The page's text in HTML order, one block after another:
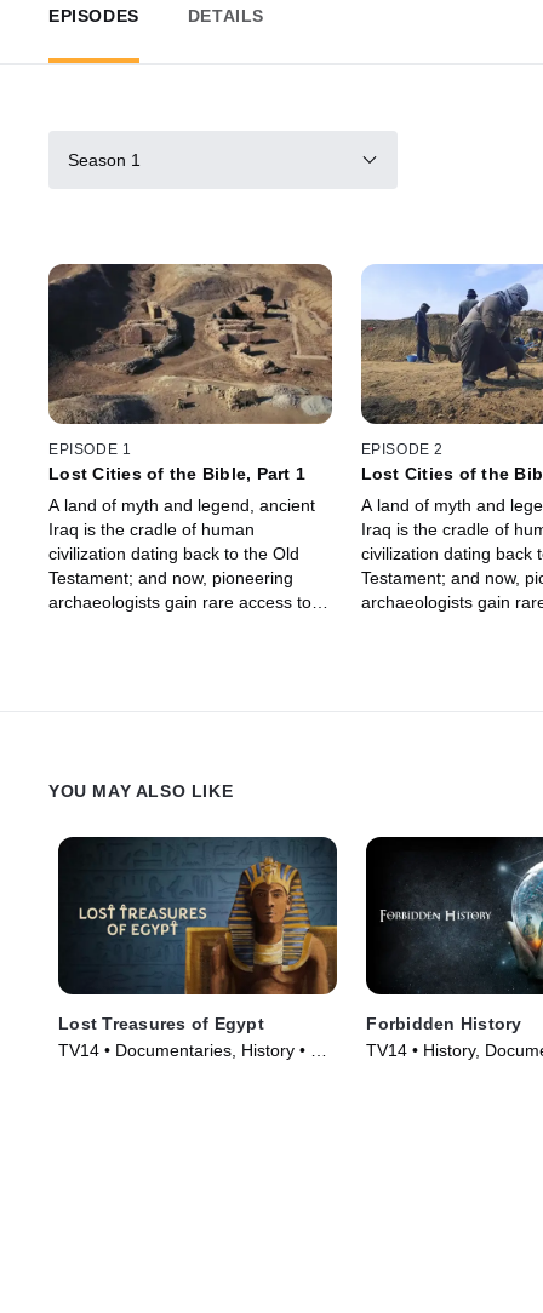
EPISODES DETAILS
Season 1
EPISODE 1
Lost Cities of the Bible, Part 1
A land of myth and legend, ancient
Iraq is the cradle of human
civilization dating back to the Old
Testament; and now, pioneering
archaeologists gain rare access to
EPISODE 2
Lost Cities of the
A land of myth and
Iraq is the cradle of
civilization dating back
Testament; and now,
archaeologists gain
YOU MAY ALSO LIKE
Lost Treasures of Egypt
TV14 • Documentaries, History • TV
Forbidden History
TV14 • History,